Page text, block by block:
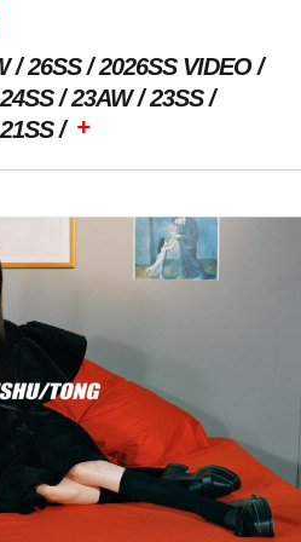
26SS
2026SS VIDEO
24SS 23AW
23SS
21SS +